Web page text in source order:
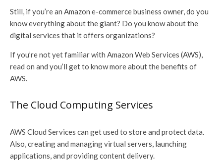
Still, if you’re an Amazon e-commerce business owner, do you
know everything about the giant? Do you know about the
digital services that it offers organizations?
If you’re not yet familiar with Amazon Web Services (AWS),
read on and you’ll get to know more about the benefits of
AWS.
The Cloud Computing Services
AWS Cloud Services can get used to store and protect data.
Also, creating and managing virtual servers, launching
applications, and providing content delivery.